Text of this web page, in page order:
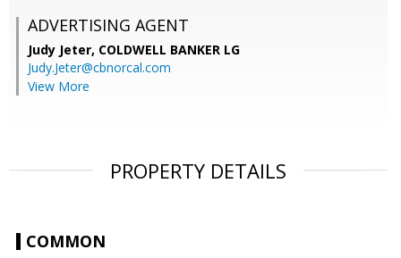
ADVERTISING AGENT
Judy Jeter, COLDWELL BANKER LG
Judy.Jeter@cbnorcal.com
View More
PROPERTY DETAILS
COMMON